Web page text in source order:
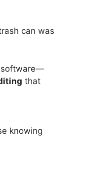
can was
software—
that
knowing